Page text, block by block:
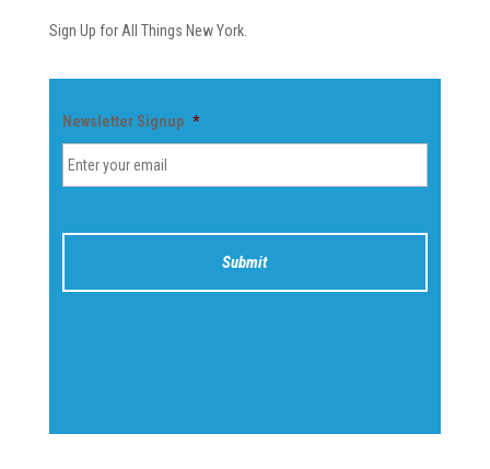
Sign Up for All Things New York.
Newsletter Signup *